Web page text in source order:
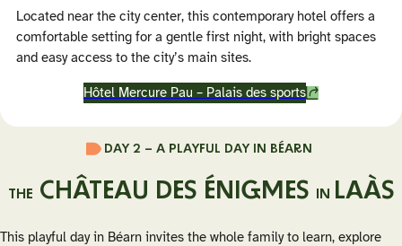
Located near the city center, this contemporary hotel offers a
comfortable setting for a gentle first night, with bright spaces
and easy access to the city’s main sites.
Hôtel Mercure Pau – Palais des sports
DAY 2 –A PLAYFUL DAY IN BÉARN
THE CHÂTEAU DES ÉNIGMES IN LAÀS
This playful day in Béarn invites the whole family to learn, explore